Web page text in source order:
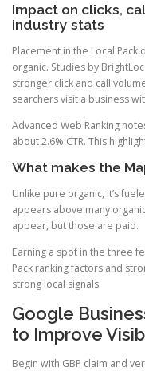
Impact on clicks,
industry stats
Placement in the Local
organic. Studies by
stronger click and call
searchers visit a business
Advanced Web Ranking
about 2.6% CTR. This
What makes the
Unlike pure organic, it’s
appears above many
appear, but those are paid.
Earning a spot in the three
Pack ranking factors and
strong local signals.
Google
to Improve
Begin with GBP claim and